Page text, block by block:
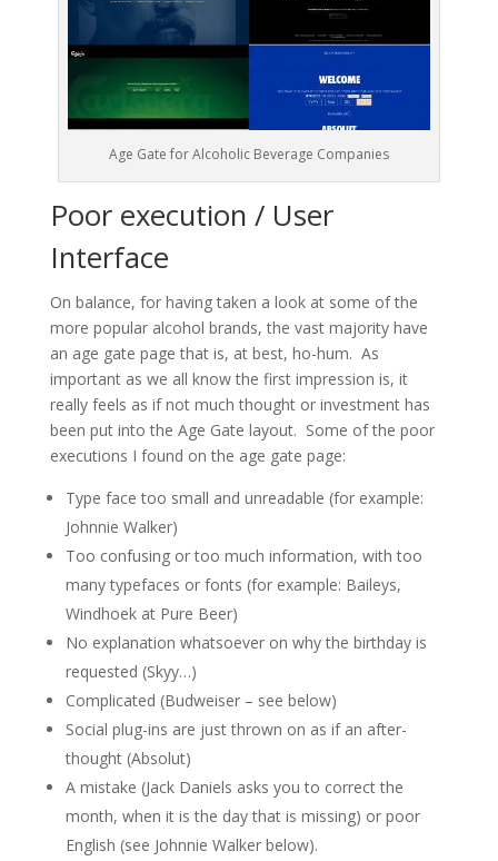
Age Gate for Alcoholic Beverage Companies
Poor execution / User
Interface
On balance, for having taken a look at some of the
more popular alcohol brands, the vast majority have
an age gate page that is, at best, ho-hum. As
important as we all know the first impression is, it
really feels as if not much thought or investment has
been put into the Age Gate layout. Some of the poor
executions I found on the age gate page:
Type face too small and unreadable (for example:
Johnnie Walker)
Too confusing or too much information, with too
many typefaces or fonts (for example: Baileys,
Windhoek at Pure Beer)
No explanation whatsoever on why the birthday is
requested (Skyy…)
Complicated (Budweiser – see below)
Social plug-ins are just thrown on as if an after-
thought (Absolut)
A mistake (Jack Daniels asks you to correct the
month, when it is the day that is missing) or poor
English (see Johnnie Walker below).